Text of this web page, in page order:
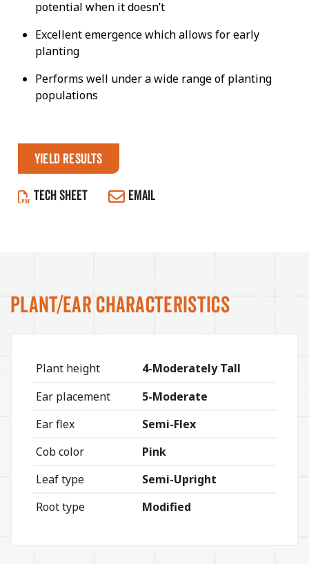
potential when it doesn’t
Excellent emergence which allows for early
planting
Performs well under a wide range of planting
populations
Yield Results
TECH SHEET EMAIL
Plant/Ear Characteristics
Plant height
4-Moderately Tall
Ear placement
5-Moderate
Ear flex
Semi-Flex
Cob color
Pink
Leaf type
Semi-Upright
Root type
Modified